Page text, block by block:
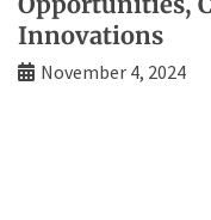
Innovations
November 4, 2024